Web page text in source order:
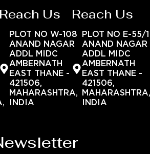
Reach Us
PLOT NO W-108
ANAND NAGAR
ADDL MIDC
AMBERNATH
EAST THANE -
421506,
MAHARASHTRA,
INDIA
Reach Us
PLOT NO E-55/1
ANAND NAGAR
ADDL MIDC
AMBERNATH
EAST THANE -
421506,
INDIA